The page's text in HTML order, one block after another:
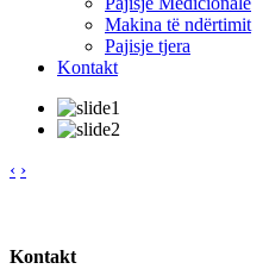
Makina të ndërtimit
Pajisje tjera
Kontakt
‹ ›
Kontakt